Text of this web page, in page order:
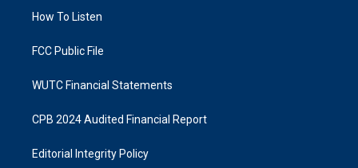
a
k
How To Listen
FCC Public File
WUTC Financial Statements
CPB 2024 Audited Financial Report
Editorial Integrity Policy